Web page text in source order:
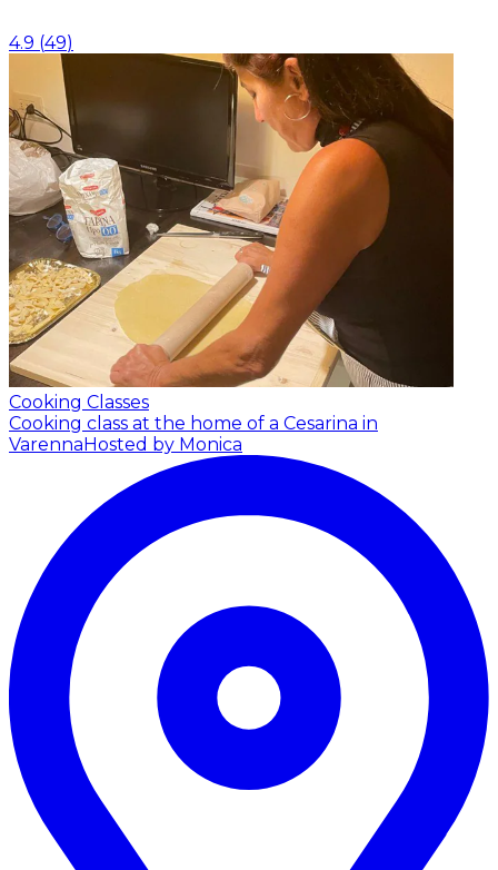
4.9 (49)
Cooking Classes
Cooking class at the home of a Cesarina in
VarennaHosted by Monica